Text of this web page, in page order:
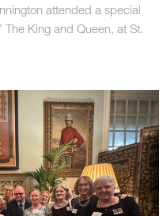
attended a special
The King and Queen, at St.